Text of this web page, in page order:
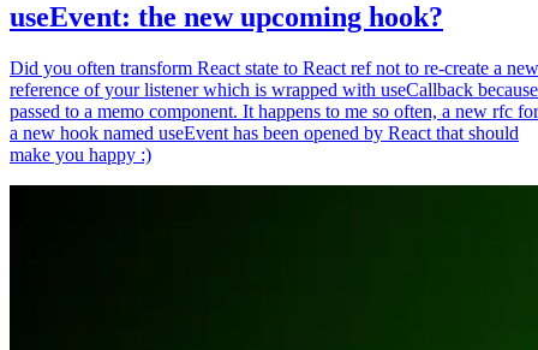
useEvent: the new upcoming hook?
Did you often transform React state to React ref not to re-create a new
reference of your listener which is wrapped with useCallback because
passed to a memo component. It happens to me so often, a new rfc for
a new hook named useEvent has been opened by React that should
make you happy :)